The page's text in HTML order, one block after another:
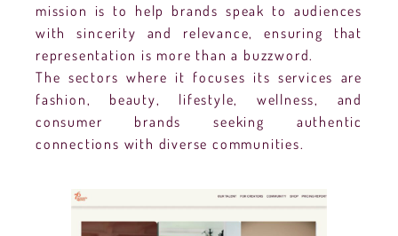
mission is to help brands speak to audiences
with sincerity and relevance, ensuring that
representation is more than a buzzword.
The sectors where it focuses its services are
fashion, beauty, lifestyle, wellness, and
consumer brands seeking authentic
connections with diverse communities.